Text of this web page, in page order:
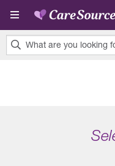
Skip to main content
What are you looking